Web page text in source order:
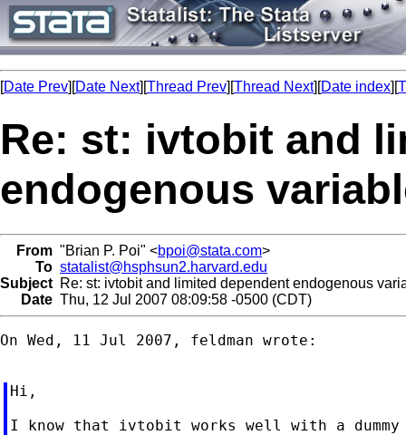
[Date Prev][Date Next][Thread Prev][Thread Next][Date index][
Re: st: ivtobit and
endogenous
From "Brian P. Poi" <bpoi@stata.com>
To statalist@hsphsun2.harvard.edu
Subject Re: st: ivtobit and limited dependent endogenous
Date Thu, 12 Jul 2007 08:09:58 -0500 (CDT)
On Wed, 11 Jul 2007, feldman wrote:
Hi,
I know that ivtobit works well with a dummy